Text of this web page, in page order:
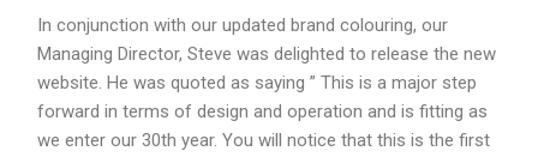
In conjunction with our updated brand colouring, our
Managing Director, Steve was delighted to release the new
website. He was quoted as saying ” This is a major step
forward in terms of design and operation and is fitting as
we enter our 30th year. You will notice that this is the first